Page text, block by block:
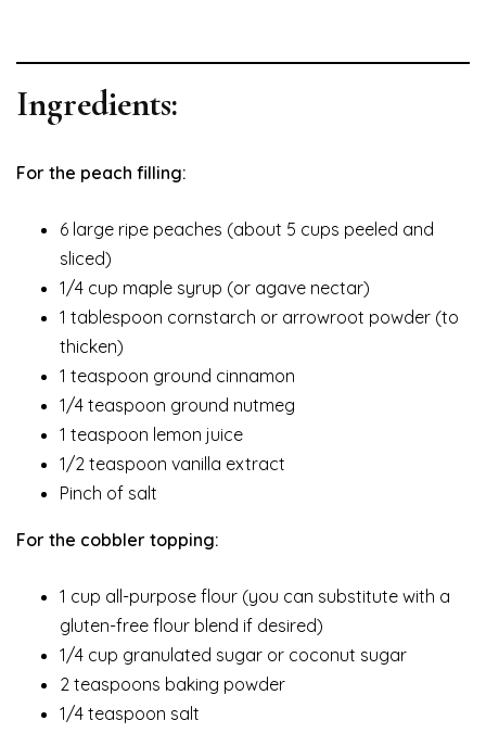
Ingredients:
For the peach filling:
6 large ripe peaches (about 5 cups peeled and
sliced)
1/4 cup maple syrup (or agave nectar)
1 tablespoon cornstarch or arrowroot powder (to
thicken)
1 teaspoon ground cinnamon
1/4 teaspoon ground nutmeg
1 teaspoon lemon juice
1/2 teaspoon vanilla extract
Pinch of salt
For the cobbler topping:
1 cup all-purpose flour (you can substitute with a
gluten-free flour blend if desired)
1/4 cup granulated sugar or coconut sugar
2 teaspoons baking powder
1/4 teaspoon salt